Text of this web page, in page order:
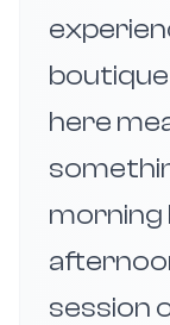
here
morning
session